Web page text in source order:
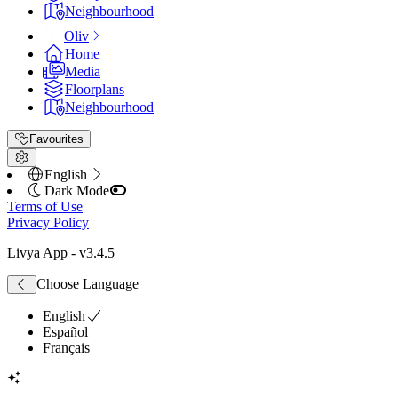
Neighbourhood
Oliv
Home
Media
Floorplans
Neighbourhood
Favourites
English
Dark Mode
Terms of Use
Privacy Policy
Livya App - v3.4.5
Choose Language
English
Español
Français